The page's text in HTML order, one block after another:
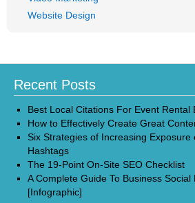
Website Design
Recent Posts
Best Local Citations For Event Rental
How to Effectively Create Great
Six Strategies of Increasing Exposure
Hashtags
The 19-Point On-Site SEO Checklist
A Complete Guide To Business
[Infographic]